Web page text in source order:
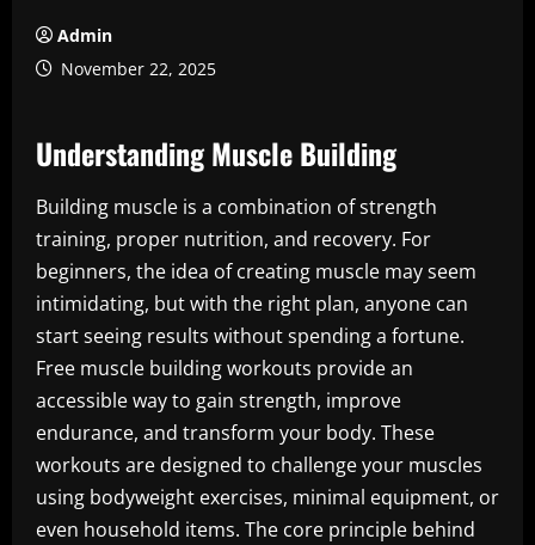
Admin
November 22, 2025
Understanding Muscle Building
Building muscle is a combination of strength
training, proper nutrition, and recovery. For
beginners, the idea of creating muscle may seem
intimidating, but with the right plan, anyone can
start seeing results without spending a fortune.
Free muscle building workouts provide an
accessible way to gain strength, improve
endurance, and transform your body. These
workouts are designed to challenge your muscles
using bodyweight exercises, minimal equipment, or
even household items. The core principle behind